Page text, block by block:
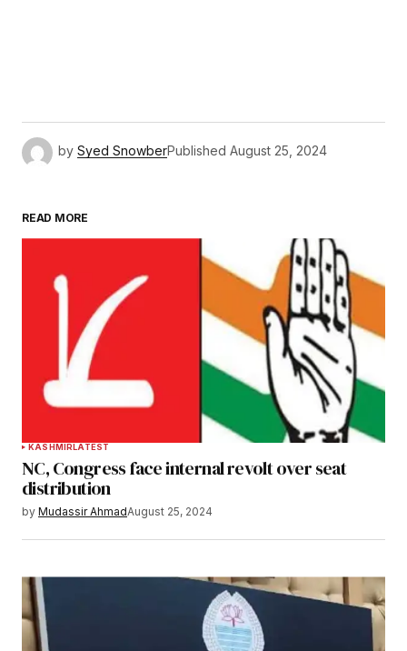
by Syed SnowberPublished August 25, 2024
READ MORE
KASHMIRLATEST
NC, Congress face internal revolt over seat
distribution
by Mudassir AhmadAugust 25, 2024